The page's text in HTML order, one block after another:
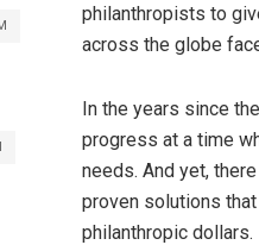
philanthropists to
across the globe
In the years since
progress at a time
needs. And yet,
proven solutions
philanthropic dollars.